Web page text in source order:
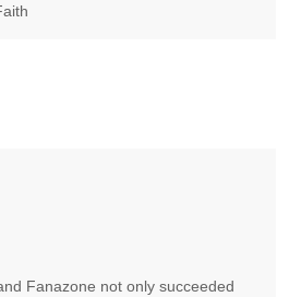
Fanazone not only succeeded